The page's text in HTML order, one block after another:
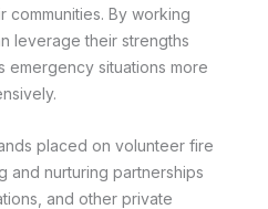
communities. By working
leverage their strengths
emergency situations more
placed on volunteer fire
and nurturing partnerships
and other private